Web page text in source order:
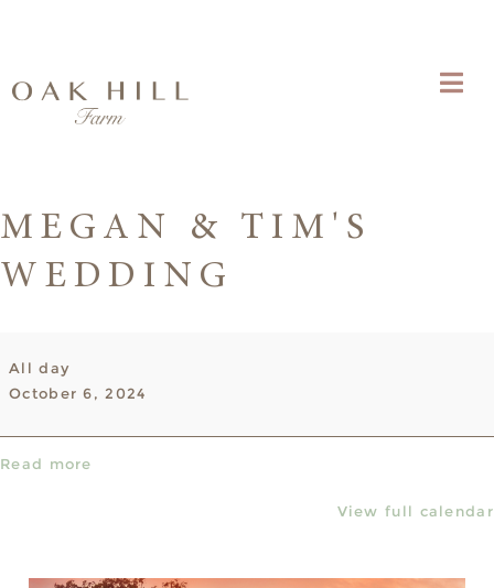
MEGAN & TIM'S
WEDDING
&
Tim's
All day
October 6, 2024
Read more
View full calendar